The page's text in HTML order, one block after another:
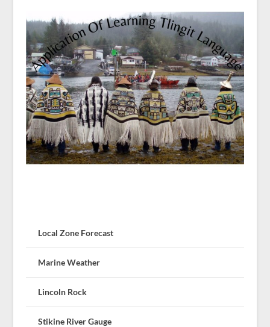
Local Zone Forecast
Marine Weather
Lincoln Rock
Stikine River Gauge